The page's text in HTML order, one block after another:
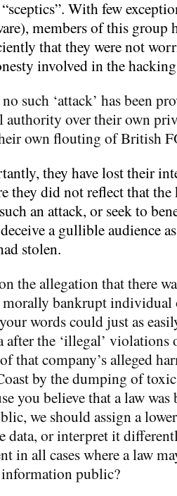
With few
members of this group
that they were not
involved in the
such ‘attack’ has been
authority over their own
own flouting of British
they have lost their
they did not reflect that
an attack, or seek to
a gullible audience
stolen.
the allegation that there
bankrupt individual
words could just as
after the ‘illegal’
that company’s alleged
by the dumping of toxic
you believe that a law
we should assign a
data, or interpret it
in all cases where a law
public?